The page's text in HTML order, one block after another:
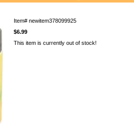
Item# newitem378099925
$6.99
This item is currently out of stock!